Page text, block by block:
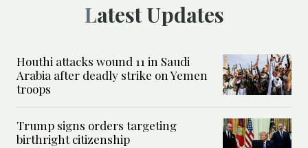
Latest Updates
Houthi attacks wound 11 in Saudi
Arabia after deadly strike on Yemen
troops
Trump signs orders targeting
birthright citizenship